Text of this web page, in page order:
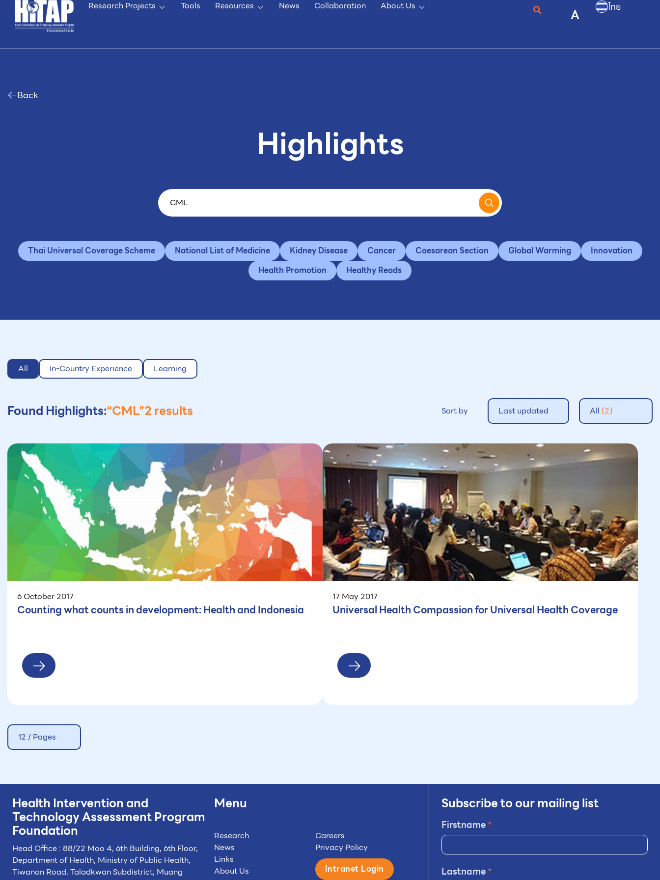
Research Projects Tools Resources News Collaboration About Us
A ไทย
Back
Highlights
Thai Universal Coverage Scheme National List of Medicine Kidney Disease Cancer Caesarean Section Global Warming
Innovation
Health Promotion
Healthy Reads
All In-Country Experience Learning
Found Highlights:“CML”2 results Sort by Last updated All (2)
6 October 2017
Counting what counts in development: Health and Indonesia
17 May 2017
Universal Health Compassion for Universal Health Coverage
12 / Pages
Health Intervention and
TechnologyAssessment Program
Foundation
Head Office : 88/22 Moo 4, 6th Building, 6th Floor,
Department of Health, Ministry of Public Health,
Tiwanon Road, Taladkwan Subdistrict, Muang
Menu
Research
News
Links
About Us
Careers
Privacy Policy
Intranet Login
Subscribe to our mailing list
Firstname*
Lastname*